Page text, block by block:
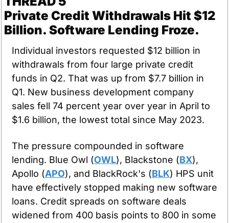
Private Credit Withdrawals Hit $12
Billion. Software Lending Froze.
Individual investors requested $12 billion in
withdrawals from four large private credit
funds in Q2. That was up from $7.7 billion in
Q1. New business development company
sales fell 74 percent year over year in April to
$1.6 billion, the lowest total since May 2023.
The pressure compounded in software
lending. Blue Owl (OWL), Blackstone (BX),
Apollo (APO), and BlackRock's (BLK) HPS unit
have effectively stopped making new software
loans. Credit spreads on software deals
widened from 400 basis points to 800 in some